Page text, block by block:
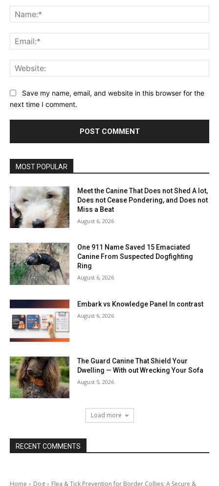
Save my name, email, and website in this browser for the
next time I comment.
MOST POPULAR
Meet the Canine That Does not Shed A lot,
Does not Cease Pondering, and Does not
Miss a Beat
August 6, 2026
One 911 Name Saved 15 Emaciated
Canine From Suspected Dogfighting
Ring
August 6, 2026
Embark vs Knowledge Panel In contrast
August 6, 2026
The Guard Canine That Shield Your
Dwelling — With out Wrecking Your Sofa
August 5, 2026
Load more
RECENT COMMENTS